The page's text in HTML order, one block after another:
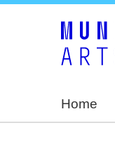
Home